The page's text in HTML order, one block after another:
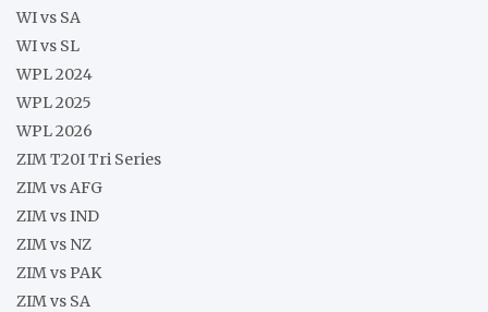
WI vs SA
WI vs SL
WPL 2024
WPL 2025
WPL 2026
ZIM T20I Tri Series
ZIM vs AFG
ZIM vs IND
ZIM vs NZ
ZIM vs PAK
ZIM vs SA